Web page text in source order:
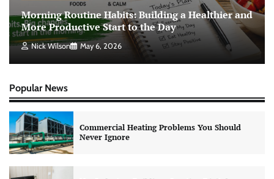
Morning Routine Habits: Building a Healthier and
More Productive Start to the Day
Nick Wilson May 6, 2026
Popular News
Commercial Heating Problems You Should
Never Ignore